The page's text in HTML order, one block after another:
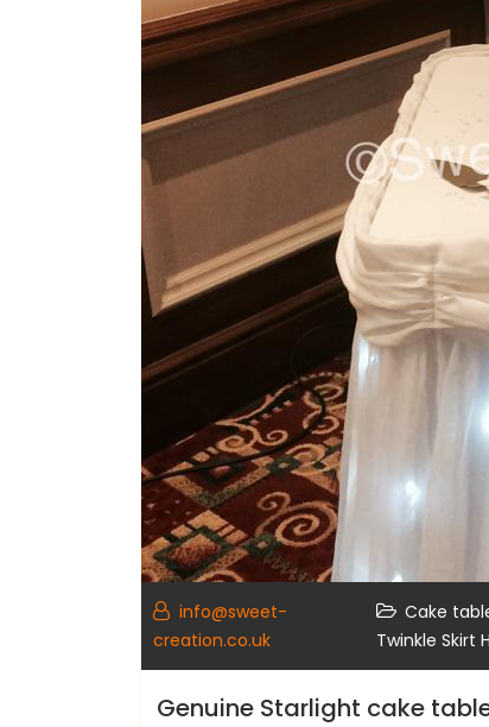
info@sweet-
creation.co.uk
Cake
Twinkle Skirt
Genuine Starlight cake